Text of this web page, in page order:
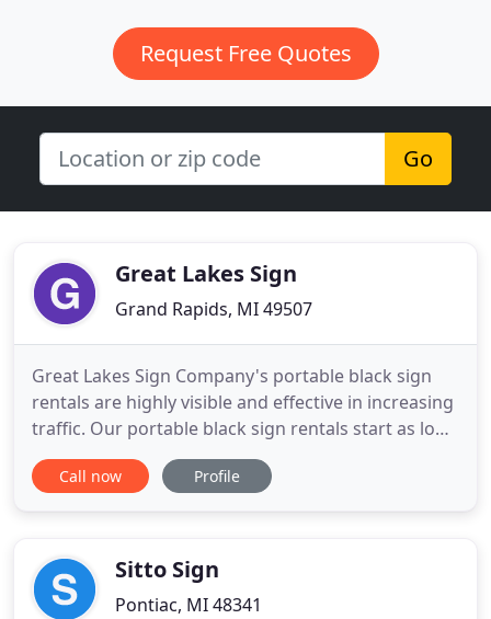
Request Free Quotes
Go
Great Lakes Sign
Grand Rapids, MI 49507
Great Lakes Sign Company's portable black sign
rentals are highly visible and effective in increasing
traffic. Our portable black sign rentals start as low
as $99! Our portable black sign rentals make your
business or organization stand out. Whether you
opening
Call now Profile
Sitto Sign
Pontiac, MI 48341